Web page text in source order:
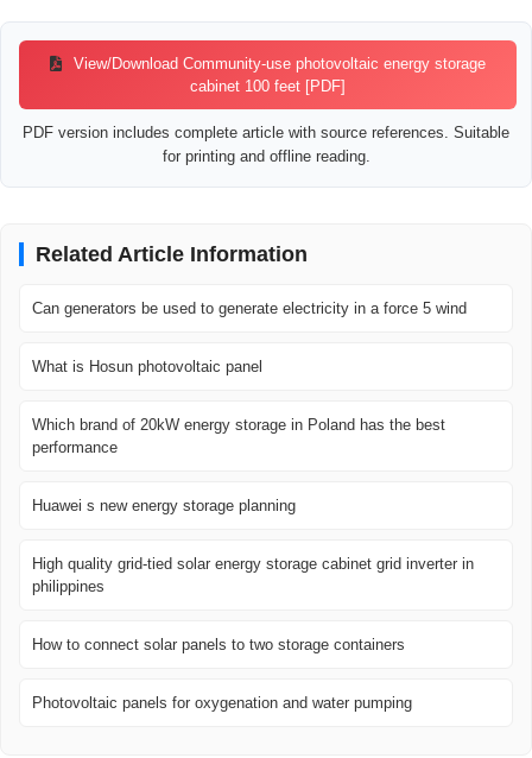
View/Download Community-use photovoltaic energy storage
cabinet 100 feet [PDF]
PDF version includes complete article with source references. Suitable
for printing and offline reading.
Related Article Information
Can generators be used to generate electricity in a force 5 wind
What is Hosun photovoltaic panel
Which brand of 20kW energy storage in Poland has the best
performance
Huawei s new energy storage planning
High quality grid-tied solar energy storage cabinet grid inverter in
philippines
How to connect solar panels to two storage containers
Photovoltaic panels for oxygenation and water pumping